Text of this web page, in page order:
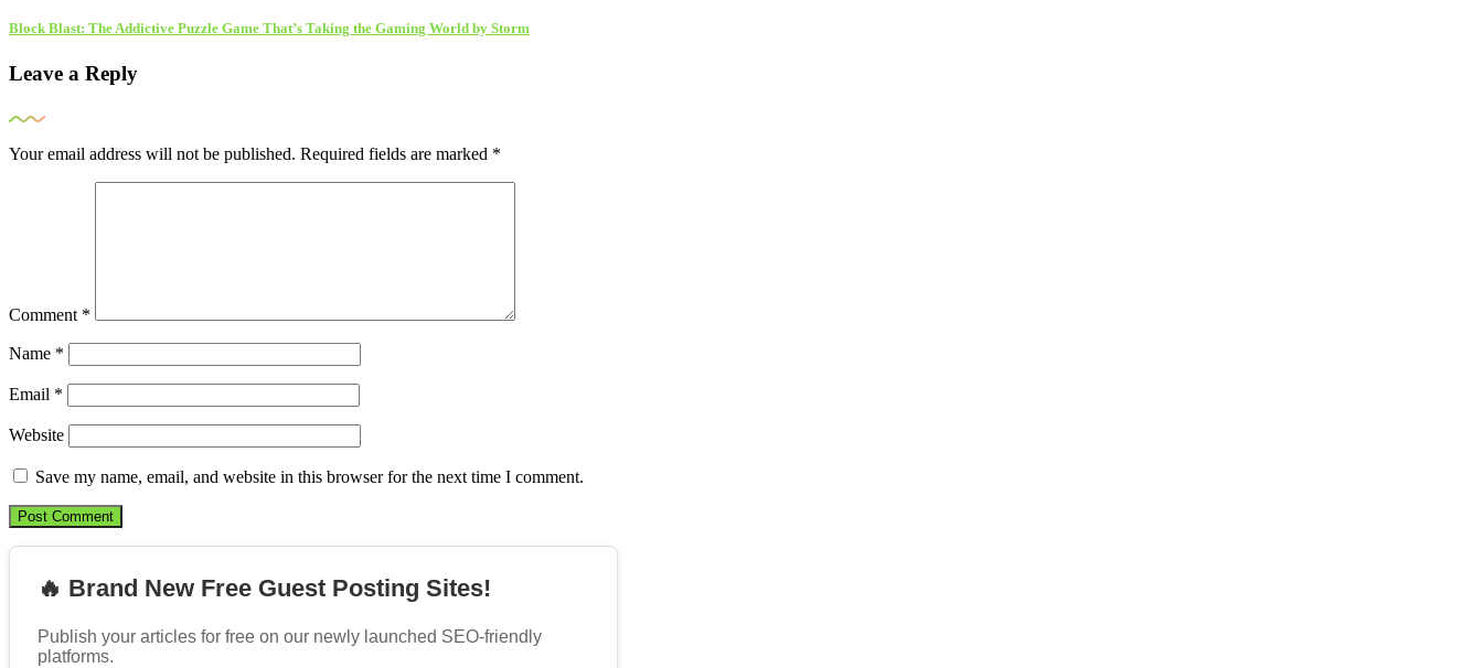
Block Blast: The Addictive Puzzle Game That’s Taking the Gaming World by Storm
Leave a Reply
Your email address will not be published. Required fields are marked *
Comment *
Name *
Email *
Website
Save my name, email, and website in this browser for the next time I comment.
🔥 Brand New Free Guest Posting Sites!
Publish your articles for free on our newly launched SEO-friendly
platforms.